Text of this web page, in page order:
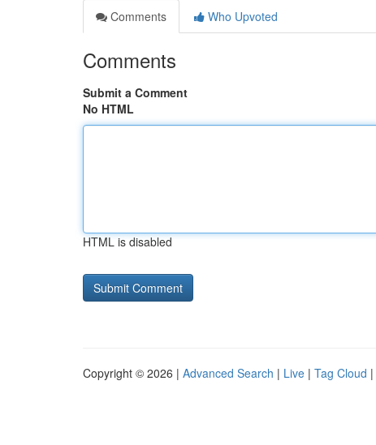
Comments
Who Upvoted
Comments
Submit a Comment
No HTML
HTML is disabled
Copyright © 2026 | Advanced Search | Live | Tag Cloud |